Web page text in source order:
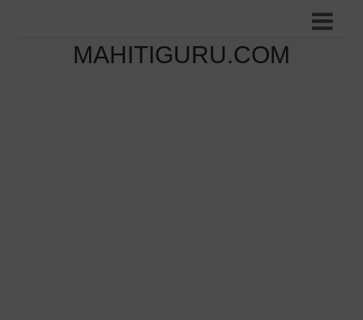
MAHITIGURU.COM